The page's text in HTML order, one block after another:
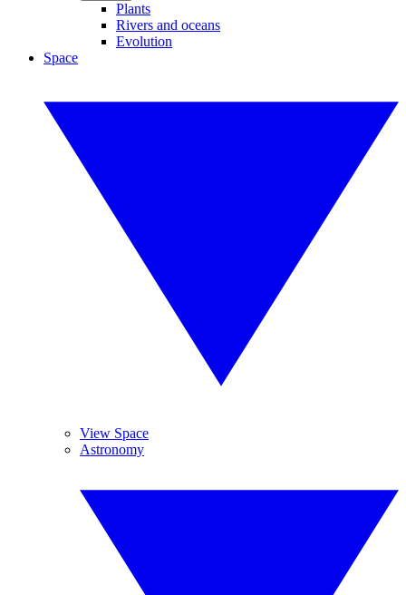
Plants
Rivers and oceans
Evolution
Space
View Space
Astronomy